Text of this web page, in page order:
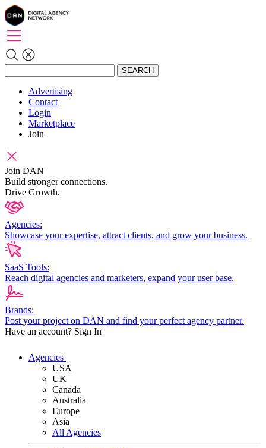
SEARCH
Advertising
Contact
Login
Marketplace
Join
Join DAN
Build stronger connections.
Drive Growth.
Agencies:
Showcase your expertise, attract clients, and grow your business.
SaaS Tools:
Reach digital agencies and marketers, expand your user base.
Brands:
Post your project on DAN and find your perfect agency partner.
Have an account? Sign In
Agencies
USA
UK
Canada
Australia
Europe
Asia
All Agencies